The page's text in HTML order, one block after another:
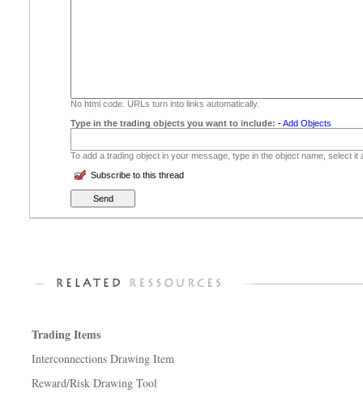
No html code. URLs turn into links automatically.
Type in the trading objects you want to include: -Add Objects
To add a trading object in your message, type in the object name, select
Subscribe to this thread
Trading Items
Interconnections Drawing Item
Reward/Risk Drawing Tool